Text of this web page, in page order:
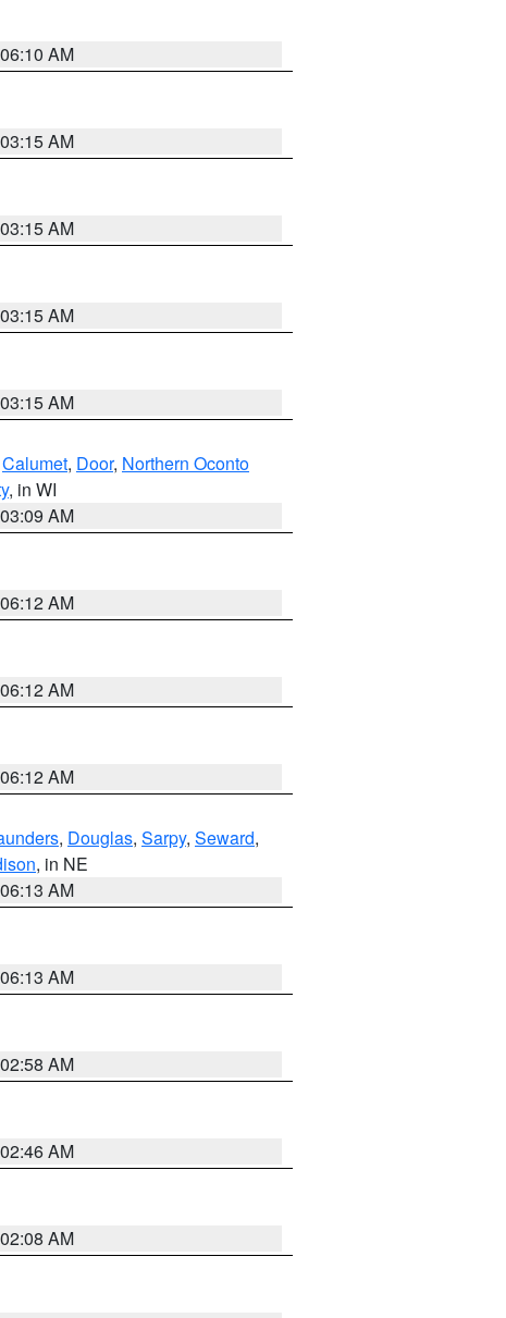
AM
AM
AM
AM
AM
Calumet, Door, Northern Oconto
, in WI
AM
AM
AM
AM
, Douglas, Sarpy, Seward,
, in NE
AM
AM
AM
AM
AM